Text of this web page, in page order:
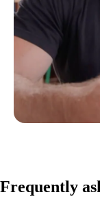
Frequently